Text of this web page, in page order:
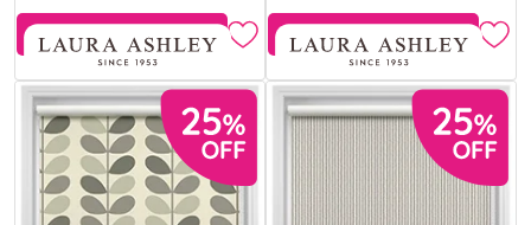
Free Sample Free Sample